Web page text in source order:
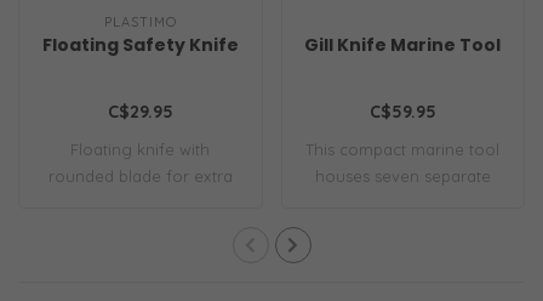
PLASTIMO
Floating Safety Knife
C$29.95
Floating knife with
rounded blade for extra
Gill Knife Marine Tool
C$59.95
This compact marine tool
houses seven separate